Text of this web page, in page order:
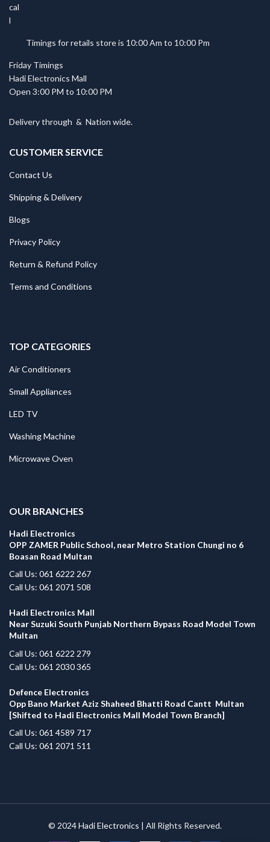
Timings for retails store is 10:00 Am to 10:00 Pm
Friday Timings
Hadi Electronics Mall
Open 3:00 PM to 10:00 PM
Delivery through & Nation wide.
CUSTOMER SERVICE
Contact Us
Shipping & Delivery
Blogs
Privacy Policy
Return & Refund Policy
Terms and Conditions
TOP CATEGORIES
Air Conditioners
Small Appliances
LED TV
Washing Machine
Microwave Oven
OUR BRANCHES
Hadi Electronics
OPP ZAMER Public School, near Metro Station Chungi no 6
Boasan Road Multan
Call Us: 061 6222 267
Call Us: 061 2071 508
Hadi Electronics Mall
Near Suzuki South Punjab Northern Bypass Road Model Town
Multan
Call Us: 061 6222 279
Call Us: 061 2030 365
Defence Electronics
Opp Bano Market Aziz Shaheed Bhatti Road Cantt Multan
[Shifted to Hadi Electronics Mall Model Town Branch]
Call Us: 061 4589 717
Call Us: 061 2071 511
© 2024Hadi Electronics | All Rights Reserved.